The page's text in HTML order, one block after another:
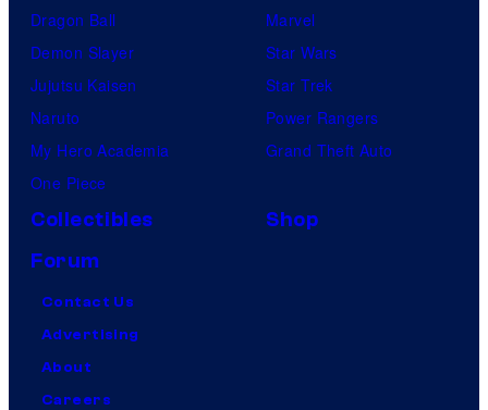
Dragon Ball
Demon Slayer
Jujutsu Kaisen
Naruto
My Hero Academia
One Piece
Marvel
Star Wars
Star Trek
Power Rangers
Grand Theft Auto
Collectibles
Shop
Forum
Contact Us
Advertising
About
Careers